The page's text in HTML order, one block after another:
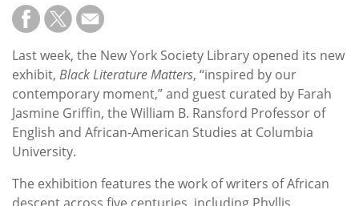
Last week, the New York Society Library opened its new
exhibit, Black Literature Matters, “inspired by our
contemporary moment,” and guest curated by Farah
Jasmine Griffin, the William B. Ransford Professor of
English and African-American Studies at Columbia
University.
The exhibition features the work of writers of African